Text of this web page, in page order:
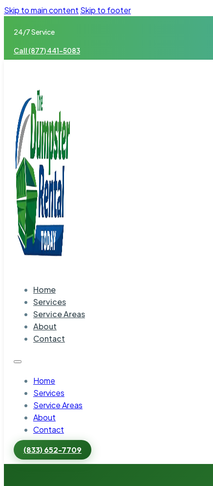
Skip to main content Skip to footer
24/7 Service
Call (877) 441-5083
Home
Services
Service Areas
About
Contact
Home
Services
Service Areas
About
Contact
(833) 652-7709